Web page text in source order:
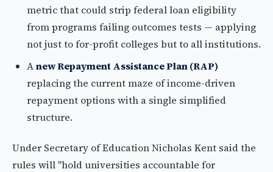
metric that could strip federal loan eligibility
from programs failing outcomes tests — applying
not just to for-profit colleges but to all institutions.
Anew Repayment Assistance Plan (RAP)
replacing the current maze of income-driven
repayment options with a single simplified
structure.
Under Secretary of Education Nicholas Kent said the
rules will "hold universities accountable for